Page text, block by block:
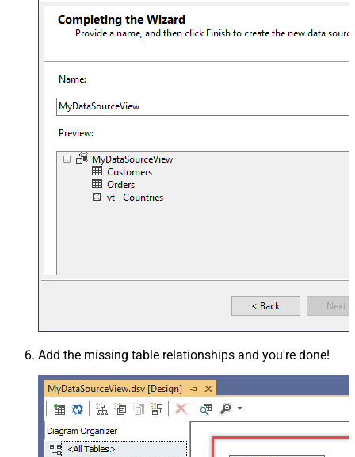
Add the missing table relationships and you're done!